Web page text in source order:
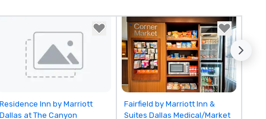
Removed from favorites
Residence Inn by Marriott
Dallas at The Canyon
Removed from favorites
Fairfield by Marriott Inn &
Suites Dallas Medical/Market